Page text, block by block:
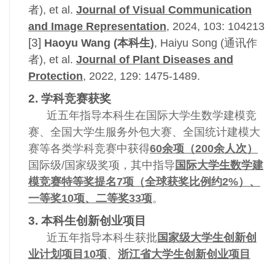
者), et al. Journal of Visual Communication
and Image Representation, 2024, 103: 104213
[3] Haoyu Wang (本科生), Haiyu Song (通讯作
者), et al. Journal of Plant Diseases and
Protection, 2022, 129: 1475-1489.
2. 学科竞赛获奖
近五年指导本科生在国际大学生数学建模竞
赛、全国大学生服务外包大赛、全国统计建模大
赛等各类学科竞赛中获得60余项（200余人次）
国际级/国家级奖项，其中指导 国际大学生数学建
模竞赛特等奖提名7项（全球获奖比例约2%）、
一等奖10项、二等奖33项。
3. 本科生创新创业项目
近五年指导本科生获批 国家级大学生创新创
业计划项目10项、 浙江省大学生创新创业项目